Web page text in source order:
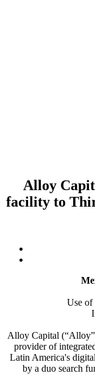
Alloy
facility to
Use of
Alloy Capital
provider of
Latin America's
by a duo search